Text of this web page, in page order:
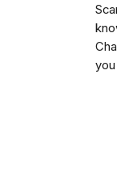
you